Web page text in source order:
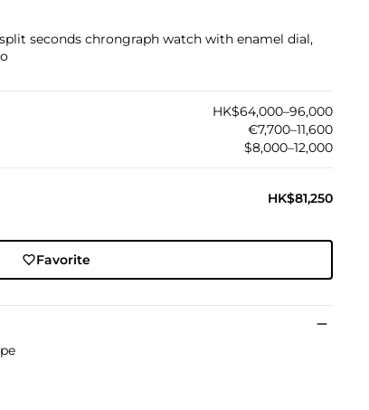
seconds chrongraph watch with enamel dial,
HK$64,000–96,000
€7,700–11,600
$8,000–12,000
HK$81,250
Favorite